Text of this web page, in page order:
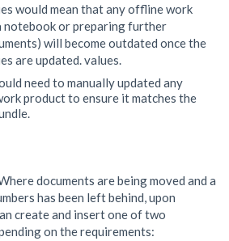
would mean that any offline work
notebook or preparing further
will become outdated once the
are updated. values.
need to manually updated any
product to ensure it matches the
documents are being moved and a
has been left behind, upon
create and insert one of two
on the requirements: